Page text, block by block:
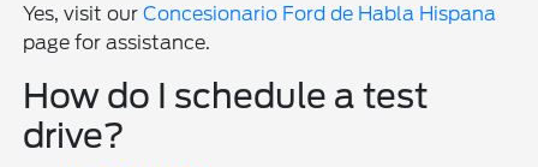
Yes, visit ourConcesionario Ford de Habla Hispana
page for assistance.
How do I schedule a test
drive?